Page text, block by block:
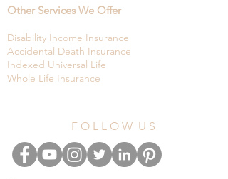
Other Services We Offer
Disability Income Insurance
Accidental Death Insurance
Indexed Universal Life
Whole Life Insurance
F O L L O W U S